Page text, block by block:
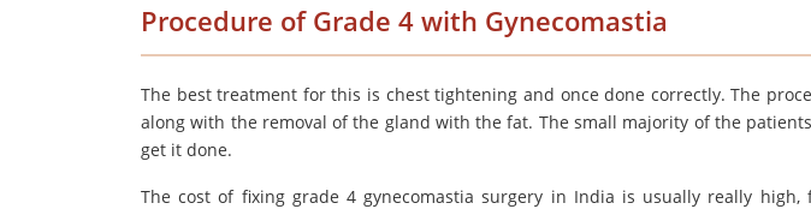
Procedure of Grade 4 with Gynecomastia
The best treatment for this is chest tightening and once done correctly. The
along with the removal of the gland with the fat. The small majority of the
get it done.
The cost of fixing grade 4 gynecomastia surgery in India is usually really